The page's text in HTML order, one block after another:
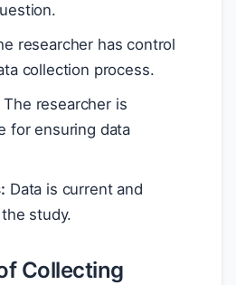
researcher has control
collection process.
The researcher is
for ensuring data
Data is current and
study.
Collecting